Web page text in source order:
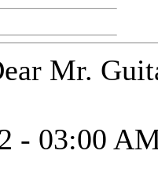
Mr.
- 03:00